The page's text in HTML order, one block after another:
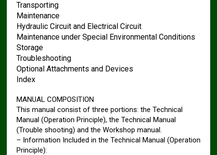
Transporting
Maintenance
Hydraulic Circuit and Electrical Circuit
Maintenance under Special Environmental Conditions
Storage
Troubleshooting
Optional Attachments and Devices
Index
MANUAL COMPOSITION
This manual consist of three portions: the Technical
Manual (Operation Principle), the Technical Manual
(Trouble shooting) and the Workshop manual.
– Information Included in the Technical Manual (Operation
Principle):